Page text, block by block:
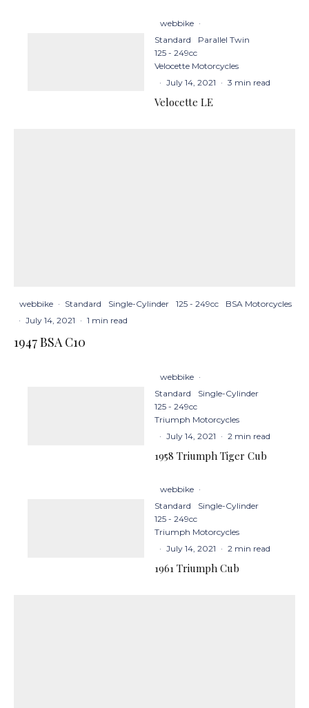
webbike ·
Standard
Parallel Twin
125 - 249cc
Velocette Motorcycles
· July 14, 2021 · 3 min read
Velocette LE
webbike · Standard Single-Cylinder 125 - 249cc
BSA Motorcycles
· July 14, 2021 · 1 min read
1947 BSA C10
webbike ·
Standard
Single-Cylinder
125 - 249cc
Triumph Motorcycles
· July 14, 2021 · 2 min read
1958 Triumph Tiger Cub
webbike ·
Standard
Single-Cylinder
125 - 249cc
Triumph Motorcycles
· July 14, 2021 · 2 min read
1961 Triumph Cub